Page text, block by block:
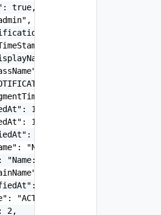
true,
true,
1660635421552,
"kube-multus-ds-
"NetworkFunction",
"number",
1660350567000,
1660350567000,
1660350528000,
"NetworkFunction-ebf940d1-
"Name:NOTIFICATION-
"INCHARGE-ESM",
1660350528000,
"ACTIVE",
2,